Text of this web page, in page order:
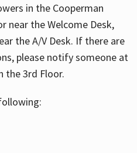
in the Cooperman
near the Welcome Desk,
the A/V Desk. If there are
please notify someone at
the 3rd Floor.